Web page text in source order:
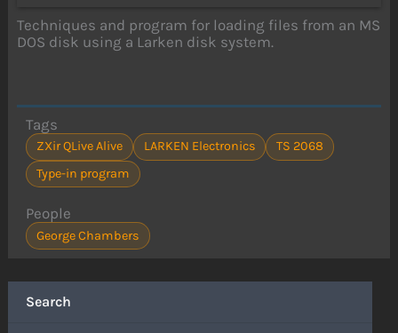
Search
Techniques and program for loading files from an MS
DOS disk using a Larken disk system.
Tags
ZXir QLive Alive LARKEN Electronics
TS 2068
Type-in program
People
George Chambers